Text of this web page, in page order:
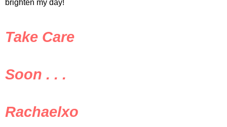
brighten my day!
Take Care
Soon . . .
Rachaelxo